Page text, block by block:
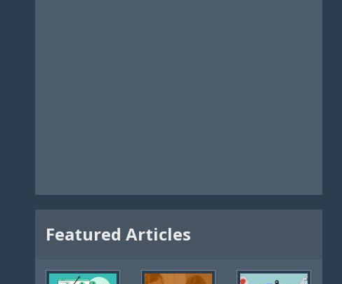
Featured Articles